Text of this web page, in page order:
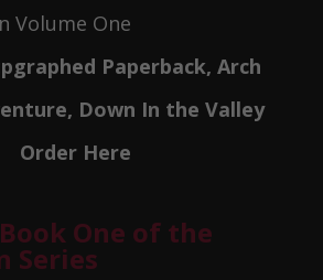
Paperback, Arch
Down In the Valley
Order Here
One of the
Series